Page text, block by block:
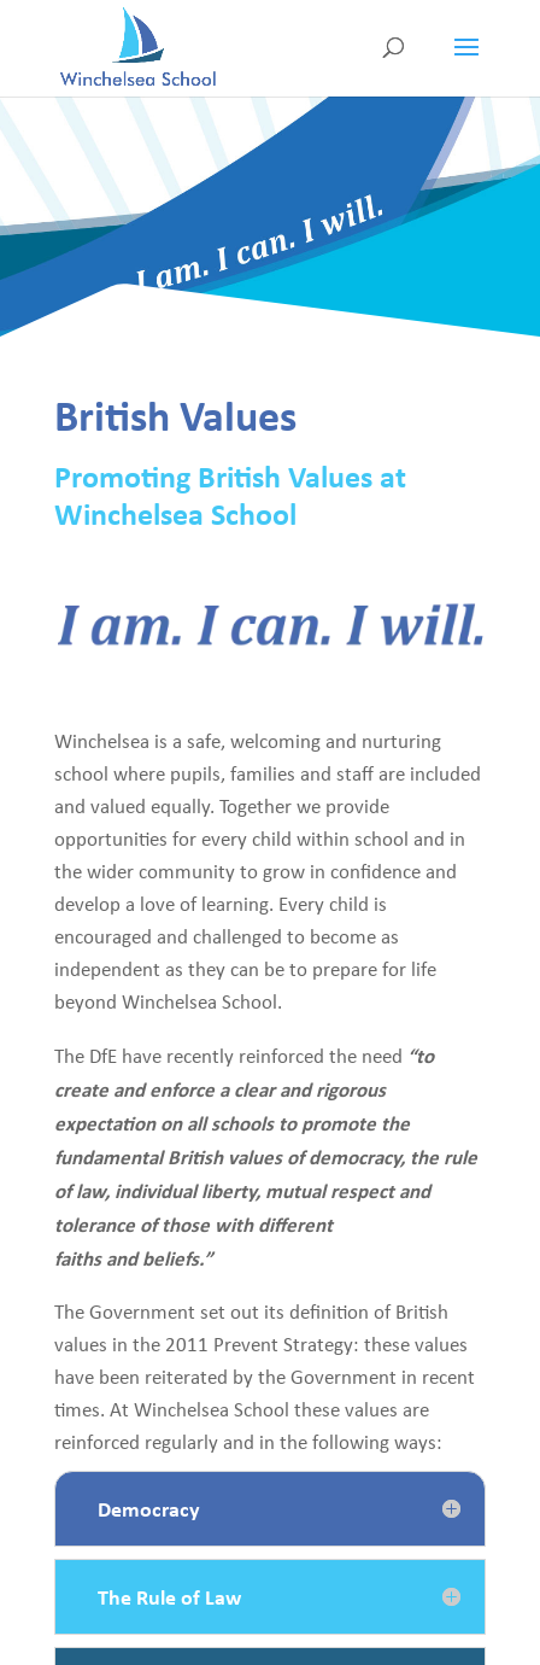
British Values
Promoting British Values at
Winchelsea School
Winchelsea is a safe, welcoming and nurturing
school where pupils, families and staff are included
and valued equally. Together we provide
opportunities for every child within school and in
the wider community to grow in confidence and
develop a love of learning. Every child is
encouraged and challenged to become as
independent as they can be to prepare for life
beyond Winchelsea School.
The DfE have recently reinforced the need “to
create and enforce a clear and rigorous
expectation on all schools to promote the
fundamental British values of democracy, the rule
of law, individual liberty, mutual respect and
tolerance of those with different
faiths and beliefs.”
The Government set out its definition of British
values in the 2011 Prevent Strategy: these values
have been reiterated by the Government in recent
times. At Winchelsea School these values are
reinforced regularly and in the following ways:
Democracy
The Rule of Law